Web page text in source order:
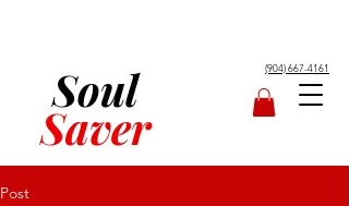
Soul
Saver
(904) 667-4161
Post